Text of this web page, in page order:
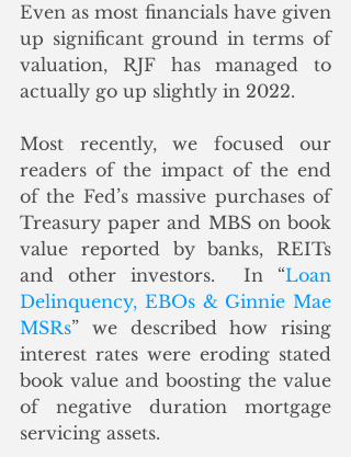
Even as most financials have given
up significant ground in terms of
valuation, RJF has managed to
actually go up slightly in 2022.
Most recently, we focused our
readers of the impact of the end
of the Fed’s massive purchases of
Treasury paper and MBS on book
value reported by banks, REITs
and other investors.  In “Loan
Delinquency, EBOs & Ginnie Mae
MSRs” we described how rising
interest rates were eroding stated
book value and boosting the value
of negative duration mortgage
servicing assets.